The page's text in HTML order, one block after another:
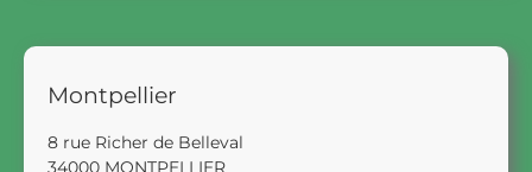
Montpellier
8 rue Richer de Belleval
34000 MONTPELLIER